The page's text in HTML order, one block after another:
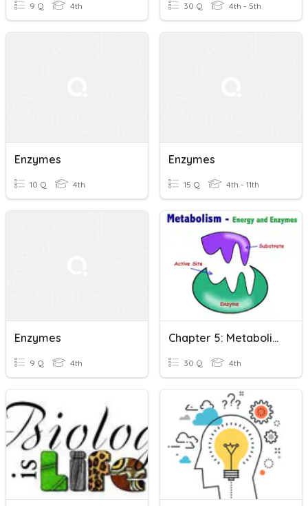
9 Q 4th 30 Q 4th - 5th
Enzymes
10 Q 4th
Enzymes
15 Q 4th - 11th
Enzymes
9 Q 4th
Chapter 5: Metabolism And Enzymes
30 Q 4th